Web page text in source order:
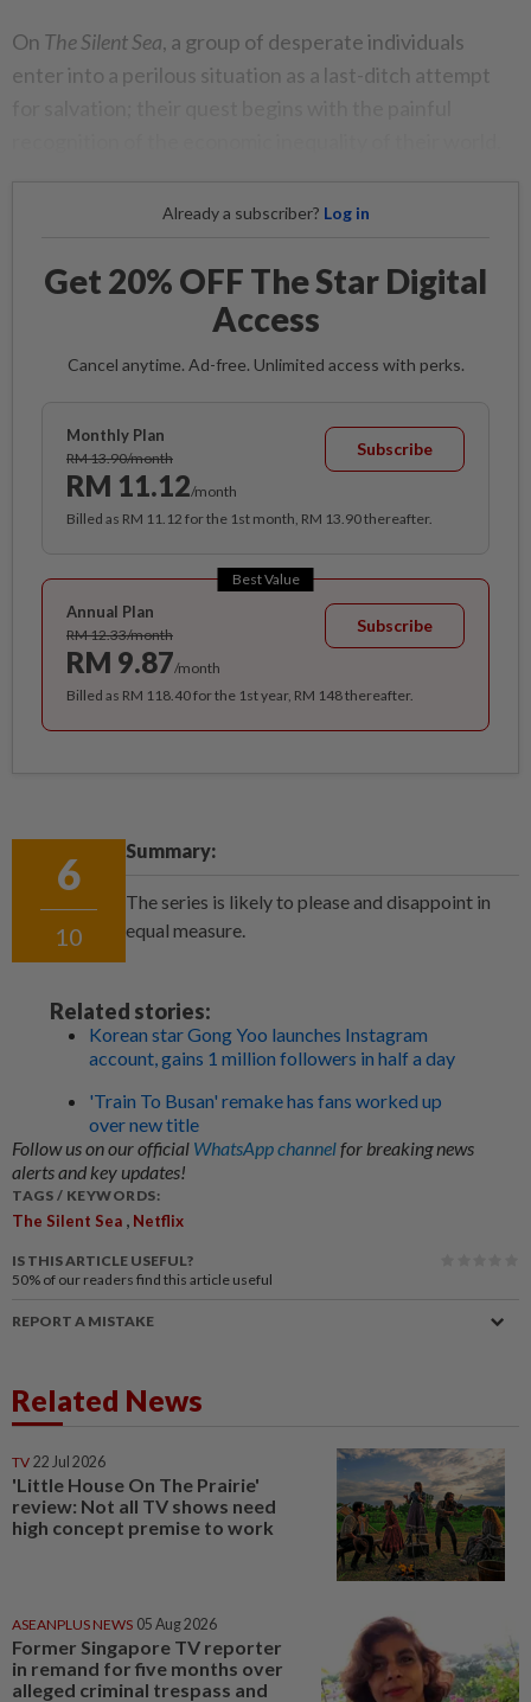
On The Silent Sea, a group of desperate individuals
enter into a perilous situation as a last-ditch attempt
Already a subscriber? Log in
Get 20% OFF The Star Digital
Access
Cancel anytime. Ad-free. Unlimited access with perks.
Monthly Plan
RM 13.90/month
RM 11.12/month
Subscribe
Billed as RM 11.12 for the 1st month, RM 13.90 thereafter.
Best Value
Annual Plan
RM 12.33/month
RM 9.87/month
Subscribe
Billed as RM 118.40 for the 1st year, RM 148 thereafter.
6
10
Summary:
The series is likely to please and disappoint in
equal measure.
Related stories:
Korean star Gong Yoo launches Instagram
account, gains 1 million followers in half a day
'Train To Busan' remake has fans worked up
over new title
Follow us on our official WhatsApp channelfor breaking news
alerts and key updates!
TAGS / KEYWORDS:
The Silent Sea , Netflix
IS THIS ARTICLE USEFUL?
50% of our readers find this article useful
REPORT A MISTAKE
Related News
TV 22 Jul 2026
'Little House On The Prairie'
review: Not all TV shows need
high concept premise to work
ASEANPLUS NEWS 05 Aug 2026
Former Singapore TV reporter
in remand for five months over
alleged criminal trespass and